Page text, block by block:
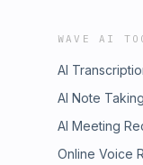
WAVE AI
AI
AI Note
AI Meeting
Online Voice